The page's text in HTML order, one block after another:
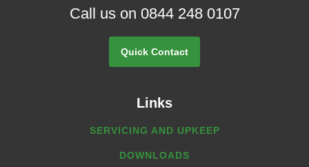
Call us on 0844 248 0107
Quick Contact
Links
SERVICING AND UPKEEP
DOWNLOADS